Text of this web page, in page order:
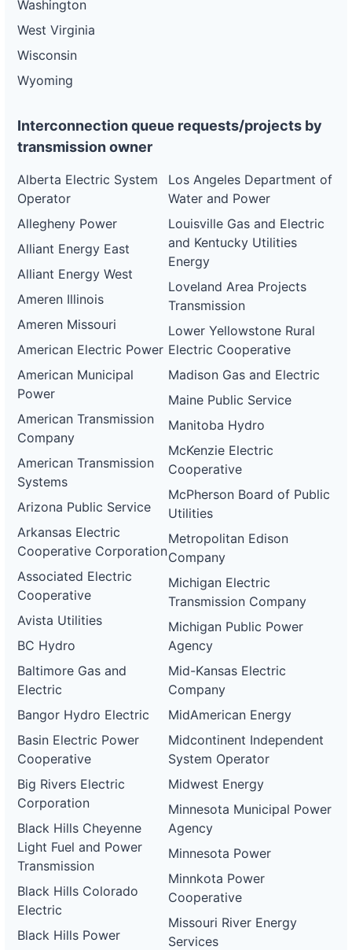
Washington
West Virginia
Wisconsin
Wyoming
Interconnection queue requests/projects by
transmission owner
Alberta Electric System
Operator
Allegheny Power
Alliant Energy East
Alliant Energy West
Ameren Illinois
Ameren Missouri
American Electric Power
American Municipal
Power
American Transmission
Company
American Transmission
Systems
Arizona Public Service
Arkansas Electric
Cooperative Corporation
Associated Electric
Cooperative
Avista Utilities
BC Hydro
Baltimore Gas and
Electric
Bangor Hydro Electric
Basin Electric Power
Cooperative
Big Rivers Electric
Corporation
Black Hills Cheyenne
Light Fuel and Power
Transmission
Black Hills Colorado
Electric
Black Hills Power
Los Angeles Department of
Water and Power
Louisville Gas and Electric
and Kentucky Utilities
Energy
Loveland Area Projects
Transmission
Lower Yellowstone Rural
Electric Cooperative
Madison Gas and Electric
Maine Public Service
Manitoba Hydro
McKenzie Electric
Cooperative
McPherson Board of Public
Utilities
Metropolitan Edison
Company
Michigan Electric
Transmission Company
Michigan Public Power
Agency
Mid-Kansas Electric
Company
MidAmerican Energy
Midcontinent Independent
System Operator
Midwest Energy
Minnesota Municipal Power
Agency
Minnesota Power
Minnkota Power
Cooperative
Missouri River Energy
Services